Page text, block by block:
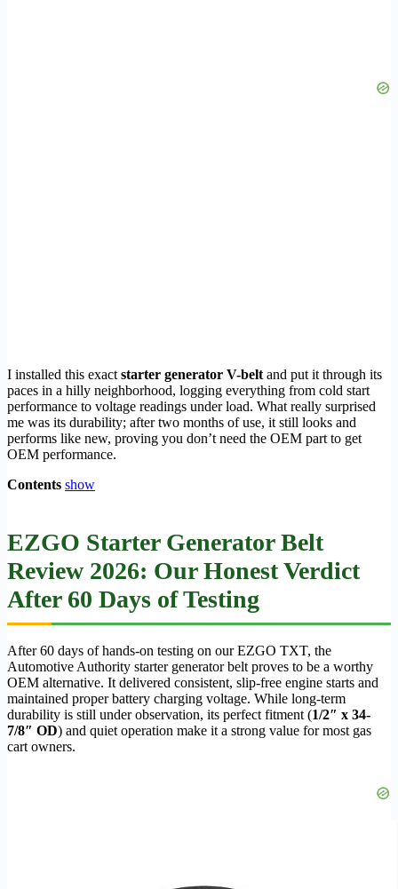
I installed this exact starter generator V-belt and put it through its
paces in a hilly neighborhood, logging everything from cold start
performance to voltage readings under load. What really surprised
me was its durability; after two months of use, it still looks and
performs like new, proving you don’t need the OEM part to get
OEM performance.
Contents show
EZGO Starter Generator Belt
Review 2026: Our Honest Verdict
After 60 Days of Testing
After 60 days of hands-on testing on our EZGO TXT, the
Automotive Authority starter generator belt proves to be a worthy
OEM alternative. It delivered consistent, slip-free engine starts and
maintained proper battery charging voltage. While long-term
durability is still under observation, its perfect fitment (1/2″ x 34-
7/8″ OD) and quiet operation make it a strong value for most gas
cart owners.